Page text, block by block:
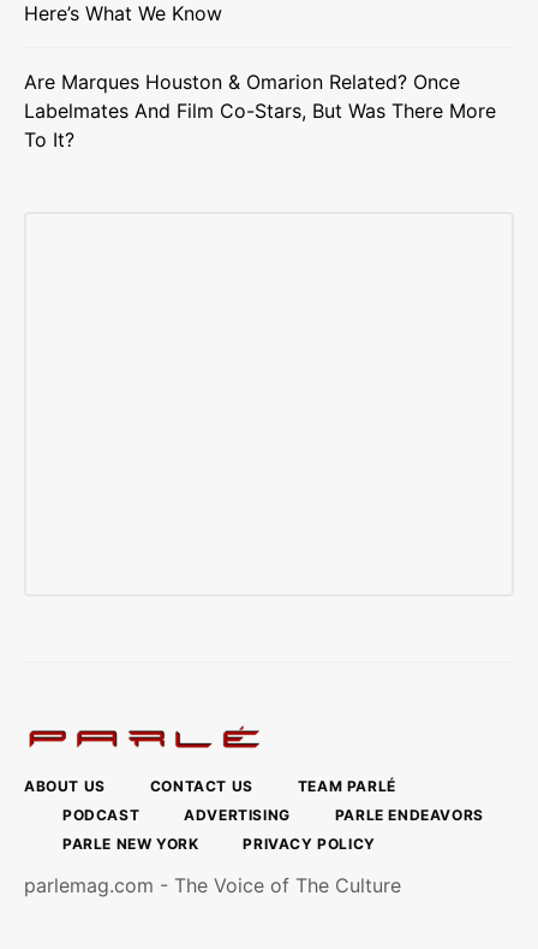
Here’s What We Know
Are Marques Houston & Omarion Related? Once
Labelmates And Film Co-Stars, But Was There More
To It?
ABOUT US CONTACT US
TEAM PARLÉ
PODCAST
ADVERTISING
PARLE ENDEAVORS
PARLE NEW YORK
PRIVACY POLICY
parlemag.com - The Voice of The Culture